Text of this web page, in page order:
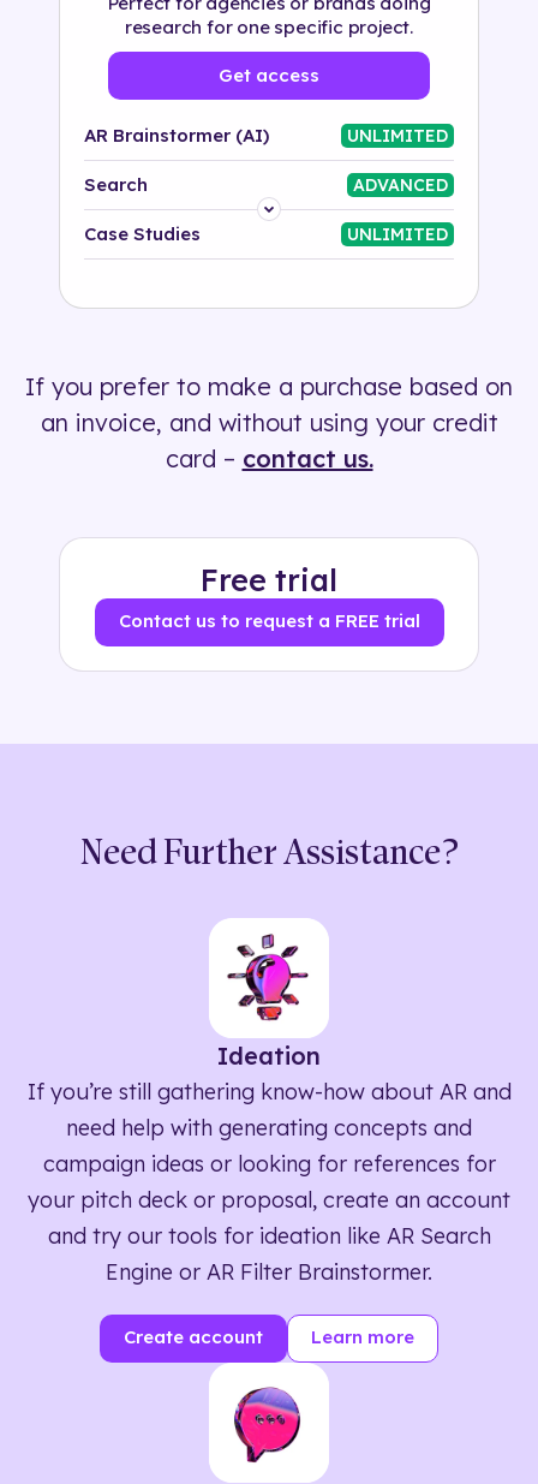
research for one specific project.
Get access
AR Brainstormer (AI) UNLIMITED
Search ADVANCED
Platform
500+ tags
Case Studies UNLIMITED
If you prefer to make a purchase based on
an invoice, and without using your credit
card – contact us.
Free trial
Contact us to request a FREE trial
Need Further Assistance?
Ideation
If you’re still gathering know-how about AR and
need help with generating concepts and
campaign ideas or looking for references for
your pitch deck or proposal, create an account
and try our tools for ideation like AR Search
Engine or AR Filter Brainstormer.
Create account Learn more